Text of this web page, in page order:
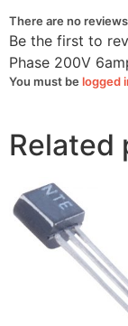
There are no
Be the first to
Phase 200V
You must be logged
Related